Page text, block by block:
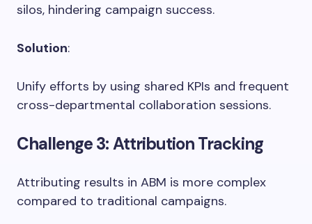
silos, hindering campaign success.
Solution:
Unify efforts by using shared KPIs and frequent
cross-departmental collaboration sessions.
Challenge 3: Attribution Tracking
Attributing results in ABM is more complex
compared to traditional campaigns.